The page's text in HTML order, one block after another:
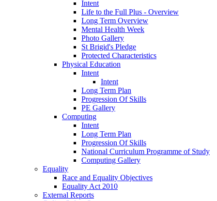
Intent
Life to the Full Plus - Overview
Long Term Overview
Mental Health Week
Photo Gallery
St Brigid's Pledge
Protected Characteristics
Physical Education
Intent
Intent
Long Term Plan
Progression Of Skills
PE Gallery
Computing
Intent
Long Term Plan
Progression Of Skills
National Curriculum Programme of Study
Computing Gallery
Equality
Race and Equality Objectives
Equality Act 2010
External Reports